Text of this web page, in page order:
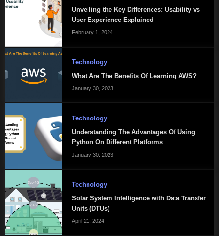
Unveiling the Key Differences: Usability vs
User Experience Explained
February 1, 2024
Technology
What Are The Benefits Of Learning AWS?
January 30, 2023
Technology
Understanding The Advantages Of Using
Python On Different Platforms
January 30, 2023
Technology
Solar System Intelligence with Data Transfer
Units (DTUs)
April 21, 2024